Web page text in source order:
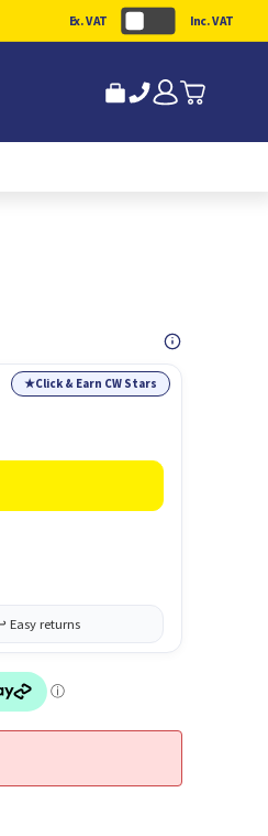
Ex. VAT Inc. VAT
★Click & Earn CW Stars